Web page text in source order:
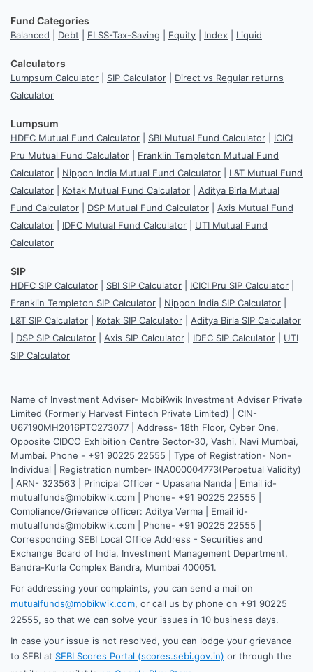
Fund Categories
Balanced Debt ELSS-Tax-Saving Equity Index Liquid
Calculators
Lumpsum Calculator SIP Calculator
Direct vs Regular returns
Calculator
Lumpsum
HDFC Mutual Fund Calculator SBI Mutual Fund Calculator
ICICI
Pru Mutual Fund Calculator
Franklin Templeton Mutual Fund
Calculator
Nippon India Mutual Fund Calculator
L&T Mutual Fund
Calculator
Kotak Mutual Fund Calculator
Aditya Birla Mutual
Fund Calculator
DSP Mutual Fund Calculator
Axis Mutual Fund
Calculator
IDFC Mutual Fund Calculator
UTI Mutual Fund
Calculator
SIP
HDFC SIP Calculator SBI SIP Calculator ICICI Pru SIP Calculator
Franklin Templeton SIP Calculator
Nippon India SIP Calculator
L&T SIP Calculator
Kotak SIP Calculator
Aditya Birla SIP Calculator
DSP SIP Calculator Axis SIP Calculator IDFC SIP Calculator
UTI
SIP Calculator
Name of Investment Adviser- MobiKwik Investment Adviser Private
Limited (Formerly Harvest Fintech Private Limited) | CIN-
U67190MH2016PTC273077 | Address- 18th Floor, Cyber One,
Opposite CIDCO Exhibition Centre Sector-30, Vashi, Navi Mumbai,
Mumbai. Phone - +91 90225 22555 | Type of Registration- Non-
Individual | Registration number- INA000004773(Perpetual Validity)
| ARN- 323563 | Principal Officer - Upasana Nanda | Email id-
mutualfunds@mobikwik.com | Phone- +91 90225 22555 |
Compliance/Grievance officer: Aditya Verma | Email id-
mutualfunds@mobikwik.com | Phone- +91 90225 22555 |
Corresponding SEBI Local Office Address - Securities and
Exchange Board of India, Investment Management Department,
Bandra-Kurla Complex Bandra, Mumbai 400051.
For addressing your complaints, you can send a mail on
mutualfunds@mobikwik.com, or call us by phone on +91 90225
22555, so that we can solve your issues in 10 business days.
In case your issue is not resolved, you can lodge your grievance
to SEBI at SEBI Scores Portal (scores.sebi.gov.in) or through the